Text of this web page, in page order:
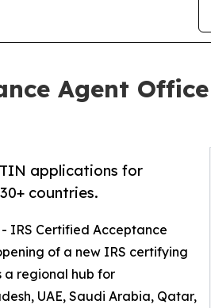
Agent
applications for
countries.
IRS Certified Acceptance
of a new IRS certifying
a regional hub for
UAE, Saudi Arabia, Qatar,